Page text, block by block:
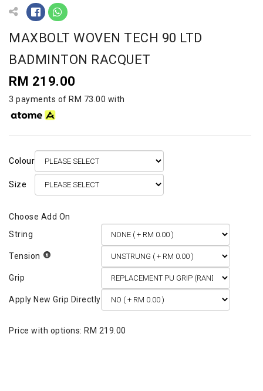
MAXBOLT WOVEN TECH 90 LTD
BADMINTON RACQUET
RM 219.00
3 payments of RM 73.00 with
Colour
Size
String
Tension
Grip
Apply New Grip Directly
Price with options: RM 219.00